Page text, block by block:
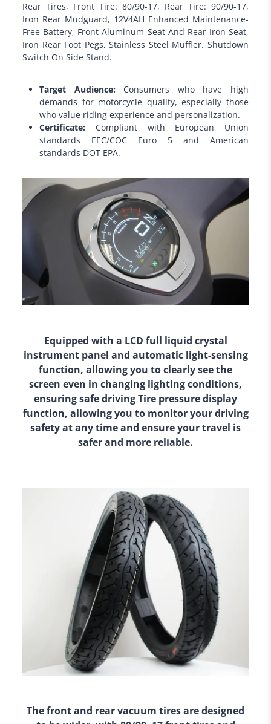
Rear Tires, Front Tire: 80/90-17, Rear Tire: 90/90-17,
Iron Rear Mudguard, 12V4AH Enhanced Maintenance-
Free Battery, Front Aluminum Seat And Rear Iron Seat,
Iron Rear Foot Pegs, Stainless Steel Muffler. Shutdown
Switch On Side Stand.
Target Audience: Consumers who have high
demands for motorcycle quality, especially those
who value riding experience and personalization.
Certificate: Compliant with European Union
standards EEC/COC Euro 5 and American
standards DOT EPA.
Equipped with a LCD full liquid crystal
instrument panel and automatic light-sensing
function, allowing you to clearly see the
screen even in changing lighting conditions,
ensuring safe driving Tire pressure display
function, allowing you to monitor your driving
safety at any time and ensure your travel is
safer and more reliable.
The front and rear vacuum tires are designed